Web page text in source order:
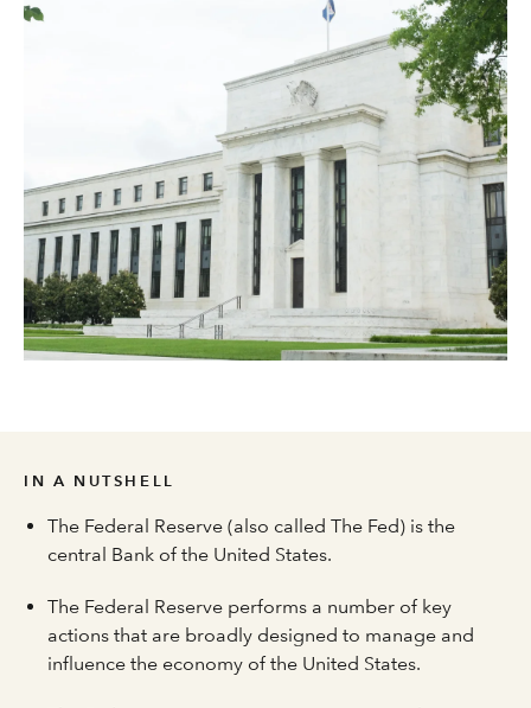
IN A NUTSHELL
The Federal Reserve (also called The Fed) is the
central Bank of the United States.
The Federal Reserve performs a number of key
actions that are broadly designed to manage and
influence the economy of the United States.